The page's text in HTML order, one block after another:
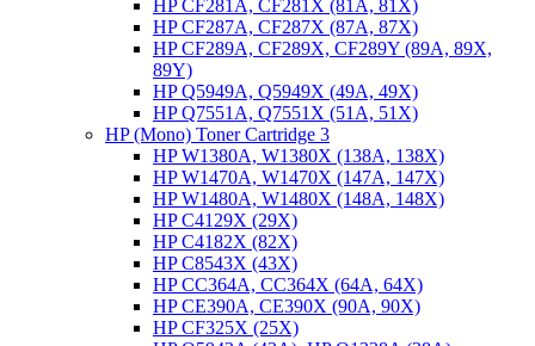
HP CF281A, CF281X (81A, 81X)
HP CF287A, CF287X (87A, 87X)
HP CF289A, CF289X, CF289Y (89A, 89X,
89Y)
HP Q5949A, Q5949X (49A, 49X)
HP Q7551A, Q7551X (51A, 51X)
HP (Mono) Toner Cartridge 3
HP W1380A, W1380X (138A, 138X)
HP W1470A, W1470X (147A, 147X)
HP W1480A, W1480X (148A, 148X)
HP C4129X (29X)
HP C4182X (82X)
HP C8543X (43X)
HP CC364A, CC364X (64A, 64X)
HP CE390A, CE390X (90A, 90X)
HP CF325X (25X)